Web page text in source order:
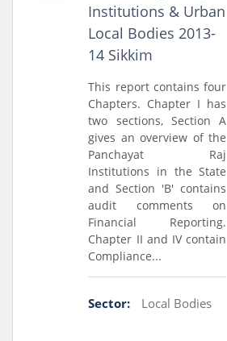
Institutions & Urban
Local Bodies 2013-
14 Sikkim
This report contains four
Chapters. Chapter I has
two sections, Section A
gives an overview of the
Panchayat Raj
Institutions in the State
and Section 'B' contains
audit comments on
Financial Reporting.
Chapter II and IV contain
Compliance...
Sector: Local Bodies